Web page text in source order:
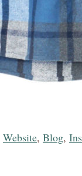
Website, Blog,